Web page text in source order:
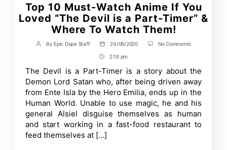
Top 10 Must-Watch Anime If You
Loved “The Devil is a Part-Timer” &
Where To Watch Them!
Post
ByEpic Dope Staff
Post
date
24/06/2020 No Commentson
Watch
Anime
If
You
Loved
“The
Post
Time
2:16 pm
The Devil is a Part-Timer is a story about the
Demon Lord Satan who, after being driven away
from Ente Isla by the Hero Emilia, ends up in the
Human World. Unable to use magic, he and his
general Alsiel disguise themselves as human
and start working in a fast-food restaurant to
feed themselves at […]